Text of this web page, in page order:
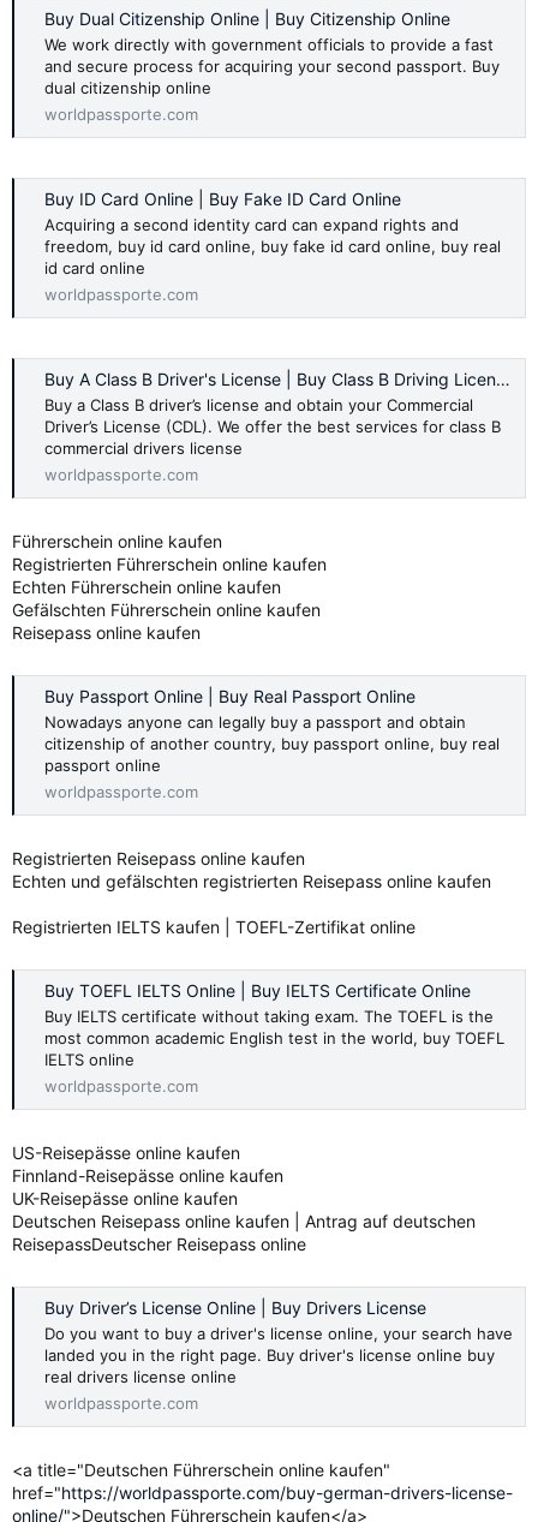
Buy Dual Citizenship Online | Buy Citizenship Online
We work directly with government officials to provide a fast
and secure process for acquiring your second passport. Buy
dual citizenship online
worldpassporte.com
Buy ID Card Online | Buy Fake ID Card Online
Acquiring a second identity card can expand rights and
freedom, buy id card online, buy fake id card online, buy real
id card online
worldpassporte.com
Buy A Class B Driver's License | Buy Class B Driving License
Buy a Class B driver’s license and obtain your Commercial
Driver’s License (CDL). We offer the best services for class B
commercial drivers license
worldpassporte.com
Führerschein online kaufen
Registrierten Führerschein online kaufen
Echten Führerschein online kaufen
Gefälschten Führerschein online kaufen
Reisepass online kaufen
Buy Passport Online | Buy Real Passport Online
Nowadays anyone can legally buy a passport and obtain
citizenship of another country, buy passport online, buy real
passport online
worldpassporte.com
Registrierten Reisepass online kaufen
Echten und gefälschten registrierten Reisepass online kaufen
Registrierten IELTS kaufen | TOEFL-Zertifikat online
Buy TOEFL IELTS Online | Buy IELTS Certificate Online
Buy IELTS certificate without taking exam. The TOEFL is the
most common academic English test in the world, buy TOEFL
IELTS online
worldpassporte.com
US-Reisepässe online kaufen
Finnland-Reisepässe online kaufen
UK-Reisepässe online kaufen
Deutschen Reisepass online kaufen | Antrag auf deutschen
ReisepassDeutscher Reisepass online
Buy Driver’s License Online | Buy Drivers License
Do you want to buy a driver's license online, your search have
landed you in the right page. Buy driver's license online buy
real drivers license online
worldpassporte.com
<a title="Deutschen Führerschein online kaufen"
href="https://worldpassporte.com/buy-german-drivers-license-
online/">Deutschen Führerschein kaufen</a>